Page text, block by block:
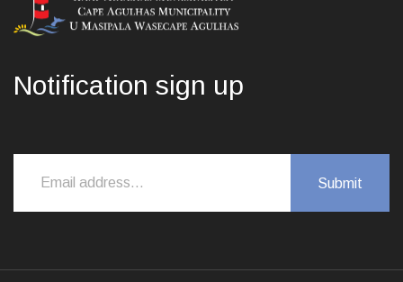
Notification sign up